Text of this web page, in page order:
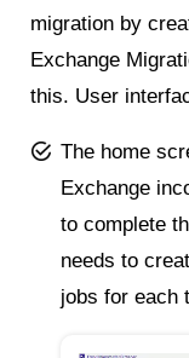
migration by
Exchange
this. User
The home
Exchange
to complete
needs to
jobs for each